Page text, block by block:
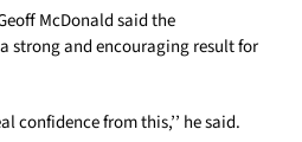
McDonald said the
strong and encouraging result for
confidence from this,’’ he said.